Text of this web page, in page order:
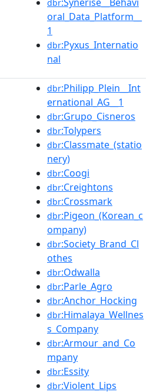
dbr
oral_Data_Platform__
1
dbr:Pyxus_Internatio
nal
dbr:Philipp_Plein__Int
ernational_AG__1
dbr:Grupo_Cisneros
dbr:Tolypers
dbr:Classmate_(statio
nery)
dbr:Coogi
dbr:Creightons
dbr:Crossmark
dbr:Pigeon_(Korean_c
ompany)
dbr:Society_Brand_Cl
othes
dbr:Odwalla
dbr:Parle_Agro
dbr:Anchor_Hocking
dbr:Himalaya_Wellnes
s_Company
dbr:Armour_and_Co
mpany
dbr:Essity
dbr:Violent_Lips